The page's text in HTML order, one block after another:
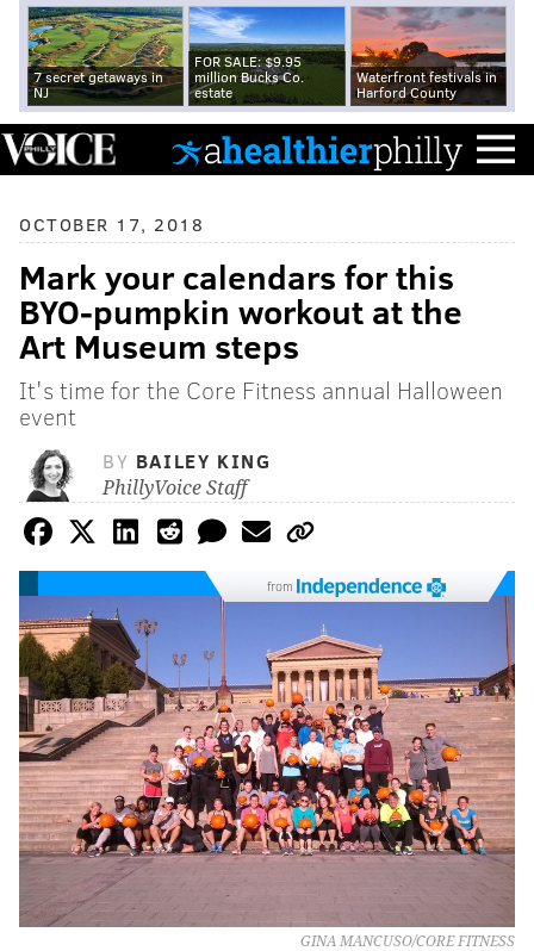
7 secret getaways in
NJ
FOR SALE: $9.95
million Bucks Co.
estate
Waterfront festivals in
Harford County
OCTOBER 17, 2018
Mark your calendars for this
BYO-pumpkin workout at the
Art Museum steps
It's time for the Core Fitness annual Halloween
event
BY BAILEY KING
PhillyVoice Staff
from
GINA MANCUSO/CORE FITNESS